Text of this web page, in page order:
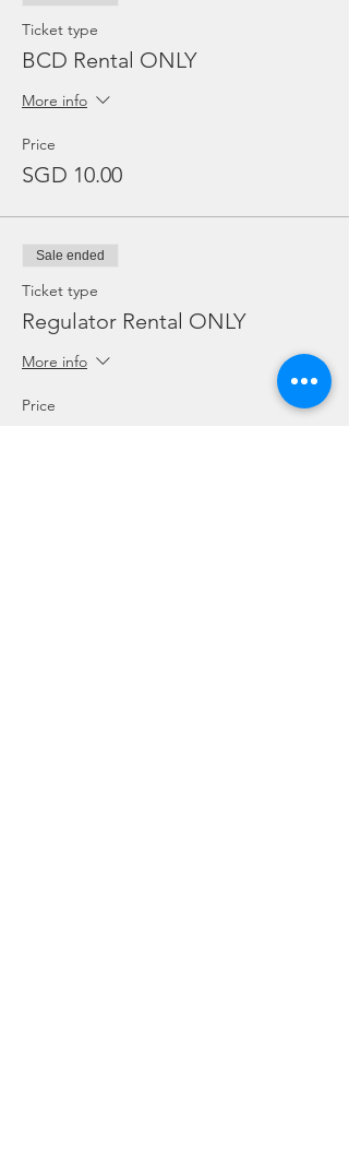
Ticket type
BCD Rental ONLY
More info
Price
SGD 10.00
Sale ended
Ticket type
Regulator Rental ONLY
More info
Price